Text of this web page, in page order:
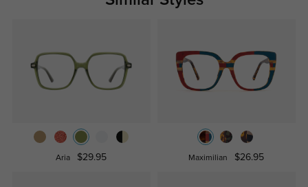
Aria $29.95 Maximilian $26.95